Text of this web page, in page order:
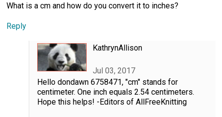
What is a cm and how do you convert it to inches?
Reply
KathrynAllison
Jul 03, 2017
Hello dondawn 6758471, "cm" stands for
centimeter. One inch equals 2.54 centimeters.
Hope this helps! -Editors of AllFreeKnitting